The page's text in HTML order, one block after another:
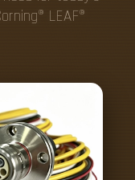
LEAF®